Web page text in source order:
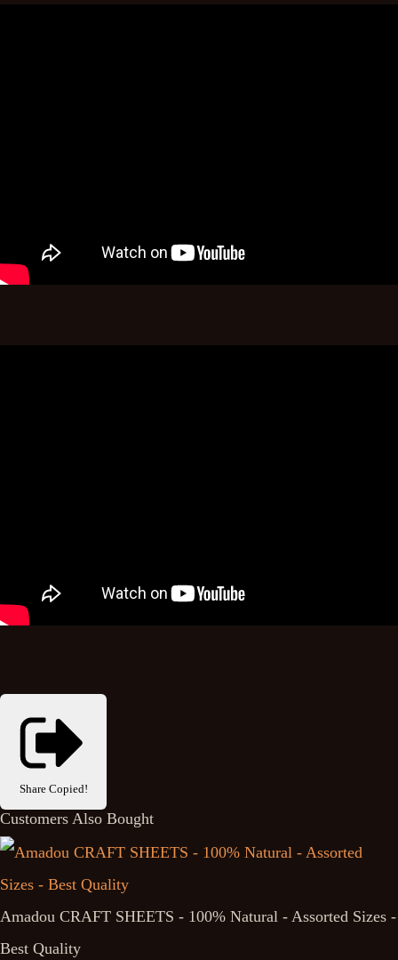
Share Copied!
Customers Also Bought
Amadou CRAFT SHEETS - 100% Natural - Assorted Sizes -
Best Quality